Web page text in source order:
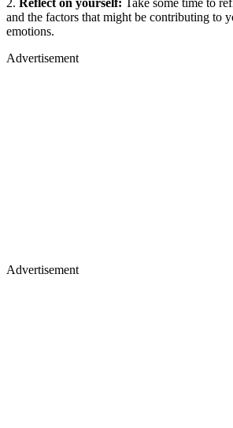
and the factors that might be contributing to
emotions.
Advertisement
Advertisement